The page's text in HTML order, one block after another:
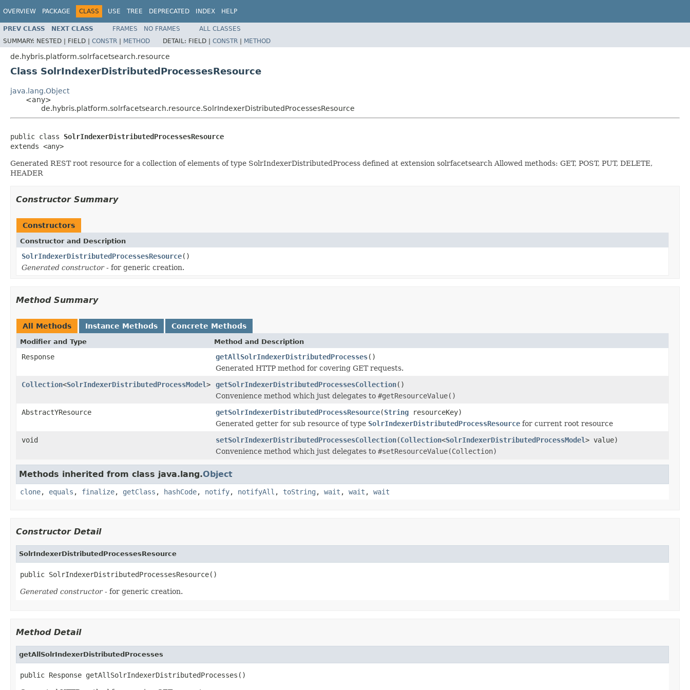
OVERVIEW PACKAGE CLASS USE TREE DEPRECATED INDEX HELP
PREV CLASS NEXT CLASS FRAMES NO FRAMES
ALL CLASSES
SUMMARY: NESTED | FIELD | CONSTR | METHOD DETAIL: FIELD | CONSTR | METHOD
de.hybris.platform.solrfacetsearch.resource
Class SolrIndexerDistributedProcessesResource
java.lang.Object
<any>
de.hybris.platform.solrfacetsearch.resource.SolrIndexerDistributedProcessesResource
public class SolrIndexerDistributedProcessesResource
extends <any>
Generated REST root resource for a collection of elements of type SolrIndexerDistributedProcess defined at extension solrfacetsearch Allowed methods: GET, POST, PUT, DELETE,
HEADER
Constructor Summary
Constructors
Constructor and Description
SolrIndexerDistributedProcessesResource()
Generated constructor- for generic creation.
Method Summary
All Methods Instance Methods Concrete Methods
Modifier and Type Method and Description
Response getAllSolrIndexerDistributedProcesses()
Generated HTTP method for covering GET requests.
Collection<SolrIndexerDistributedProcessModel> getSolrIndexerDistributedProcessesCollection()
Convenience method which just delegates to #getResourceValue()
AbstractYResource
getSolrIndexerDistributedProcessResource(String resourceKey)
Generated getter for sub resource of type SolrIndexerDistributedProcessResource for current root resource
void
setSolrIndexerDistributedProcessesCollection(Collection<SolrIndexerDistributedProcessModel> value)
Convenience method which just delegates to #setResourceValue(Collection)
Methods inherited from class java.lang.Object
clone, equals , finalize, getClass , hashCode, notify, notifyAll , toString , wait , wait , wait
Constructor Detail
SolrIndexerDistributedProcessesResource
public SolrIndexerDistributedProcessesResource()
Generated constructor- for generic creation.
Method Detail
getAllSolrIndexerDistributedProcesses
public Response getAllSolrIndexerDistributedProcesses()